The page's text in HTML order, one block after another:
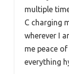
multiple
C charging
wherever I
me peace
everything